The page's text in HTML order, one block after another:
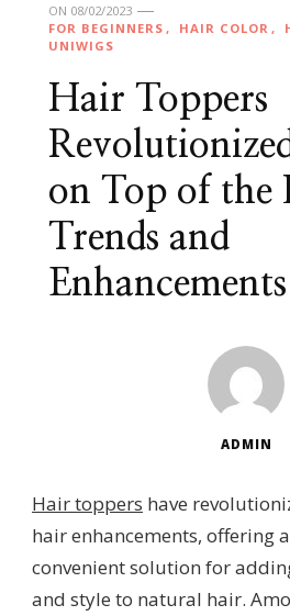
ON 08/02/2023
FOR BEGINNERS
HAIR COLOR
UNIWIGS
Hair Toppers
on Top of the
Trends and
Enhancements
ADMIN
Hair toppers have
hair enhancements, offering
convenient solution for
and style to natural hair.